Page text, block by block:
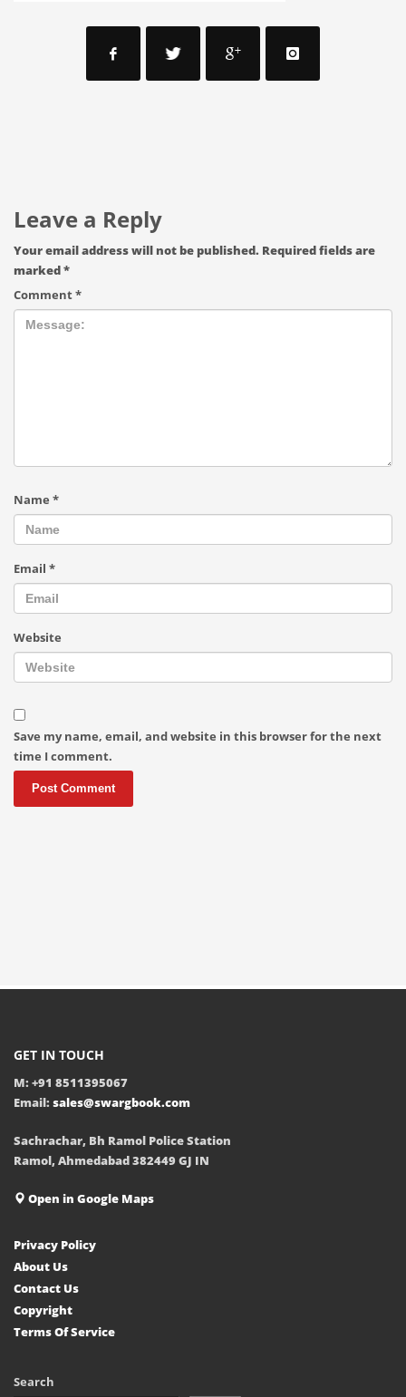
Leave a Reply
Your email address will not be published. Required fields are
marked*
Comment*
Name *
Email *
Website
Save my name, email, and website in this browser for the next
time I comment.
GET IN TOUCH
M: +91 8511395067
Email: sales@swargbook.com
Sachrachar, Bh Ramol Police Station
Ramol, Ahmedabad 382449 GJ IN
Open in Google Maps
Privacy Policy
About Us
Contact Us
Copyright
Terms Of Service
Search